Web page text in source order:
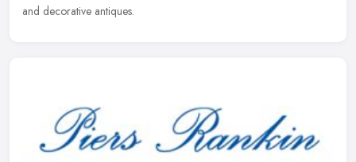
and decorative antiques.